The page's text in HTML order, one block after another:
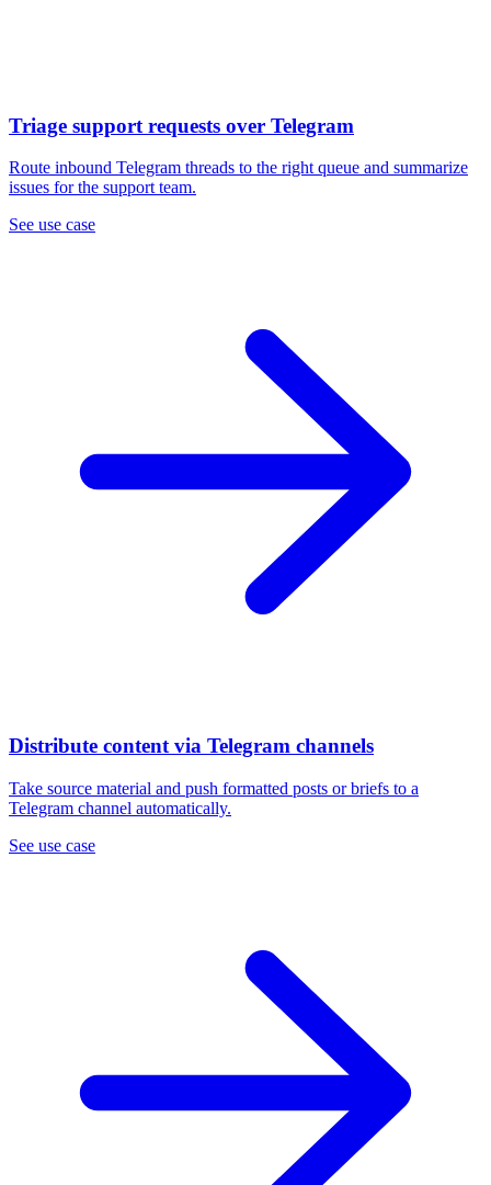
Triage support requests over Telegram
Route inbound Telegram threads to the right queue and summarize
issues for the support team.
See use case
Distribute content via Telegram channels
Take source material and push formatted posts or briefs to a
Telegram channel automatically.
See use case